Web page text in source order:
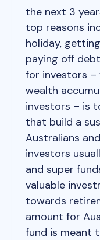
the next 3
top reasons
holiday,
paying off
for investors –
wealth
investors – is
that build a
Australians
investors
and super
valuable
towards
amount for
fund is meant